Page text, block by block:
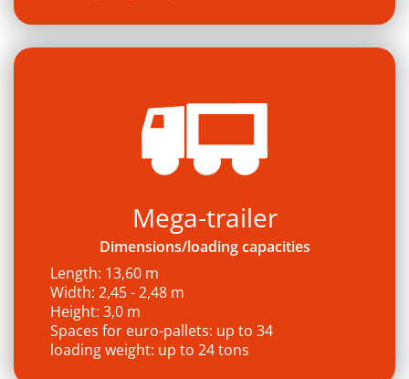
Mega-trailer
Dimensions/loading capacities
Length: 13,60 m
Width: 2,45 - 2,48 m
Height: 3,0 m
Spaces for euro-pallets: up to 34
loading weight: up to 24 tons